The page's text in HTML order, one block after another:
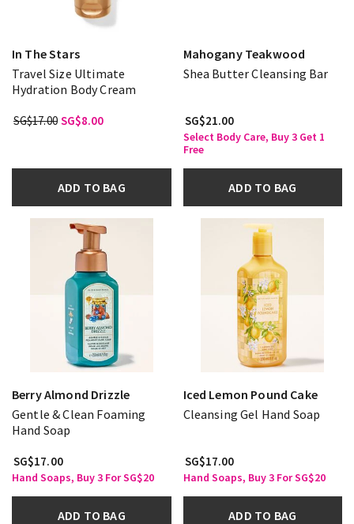
In The Stars
Travel Size Ultimate
Hydration Body Cream
SG$17.00 SG$8.00
ADD TO BAG
Mahogany Teakwood
Shea Butter Cleansing Bar
SG$21.00
Select Body Care, Buy 3 Get 1
Free
ADD TO BAG
Berry Almond Drizzle
Gentle & Clean Foaming
Hand Soap
SG$17.00
Hand Soaps, Buy 3 For SG$20
ADD TO BAG
Iced Lemon Pound Cake
Cleansing Gel Hand Soap
SG$17.00
Hand Soaps, Buy 3 For SG$20
ADD TO BAG